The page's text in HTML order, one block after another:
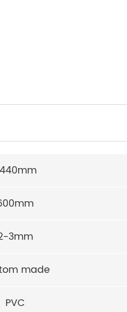
3mm
made
PVC